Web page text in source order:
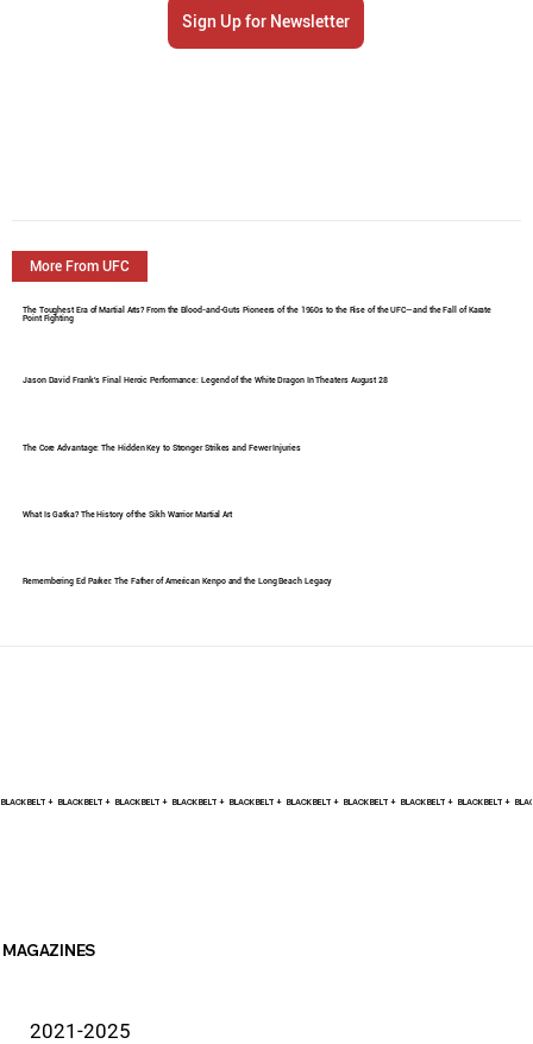
Sign Up for Newsletter
More From UFC
The Toughest Era of Martial Arts? From the Blood-and-Guts Pioneers of the 1960s to the Rise of the UFC—and the Fall of Karate
Point Fighting
Jason David Frank's Final Heroic Performance: Legend of the White Dragon In Theaters August 28
The Core Advantage: The Hidden Key to Stronger Strikes and Fewer Injuries
What Is Gatka? The History of the Sikh Warrior Martial Art
Remembering Ed Parker: The Father of American Kenpo and the Long Beach Legacy
BLACK BELT +
MAGAZINES
2021-2025